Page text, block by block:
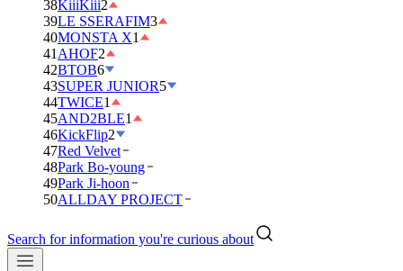
38KiiiKiii2
39LE SSERAFIM3
40MONSTA X1
41 AHOF2
42BTOB6
43SUPER JUNIOR5
44TWICE1
45AND2BLE1
46KickFlip2
47Red Velvet
48Park Bo-young
49Park Ji-hoon
50ALLDAY PROJECT
Search for information you're curious about